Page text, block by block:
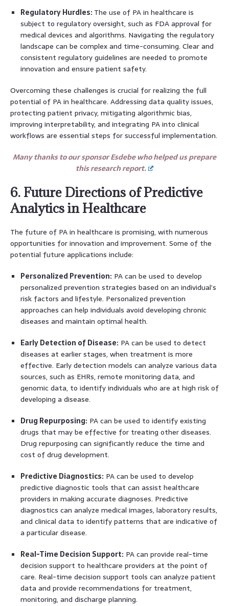
Regulatory Hurdles: The use of PA in healthcare is
subject to regulatory oversight, such as FDA approval for
medical devices and algorithms. Navigating the regulatory
landscape can be complex and time-consuming. Clear and
consistent regulatory guidelines are needed to promote
innovation and ensure patient safety.
Overcoming these challenges is crucial for realizing the full
potential of PA in healthcare. Addressing data quality issues,
protecting patient privacy, mitigating algorithmic bias,
improving interpretability, and integrating PA into clinical
workflows are essential steps for successful implementation.
Many thanks to our sponsor Esdebe who helped us prepare
this research report.
6. Future Directions of Predictive
Analytics in Healthcare
The future of PA in healthcare is promising, with numerous
opportunities for innovation and improvement. Some of the
potential future applications include:
Personalized Prevention: PA can be used to develop
personalized prevention strategies based on an individual’s
risk factors and lifestyle. Personalized prevention
approaches can help individuals avoid developing chronic
diseases and maintain optimal health.
Early Detection of Disease: PA can be used to detect
diseases at earlier stages, when treatment is more
effective. Early detection models can analyze various data
sources, such as EHRs, remote monitoring data, and
genomic data, to identify individuals who are at high risk of
developing a disease.
Drug Repurposing: PA can be used to identify existing
drugs that may be effective for treating other diseases.
Drug repurposing can significantly reduce the time and
cost of drug development.
Predictive Diagnostics: PA can be used to develop
predictive diagnostic tools that can assist healthcare
providers in making accurate diagnoses. Predictive
diagnostics can analyze medical images, laboratory results,
and clinical data to identify patterns that are indicative of
a particular disease.
Real-Time Decision Support: PA can provide real-time
decision support to healthcare providers at the point of
care. Real-time decision support tools can analyze patient
data and provide recommendations for treatment,
monitoring, and discharge planning.